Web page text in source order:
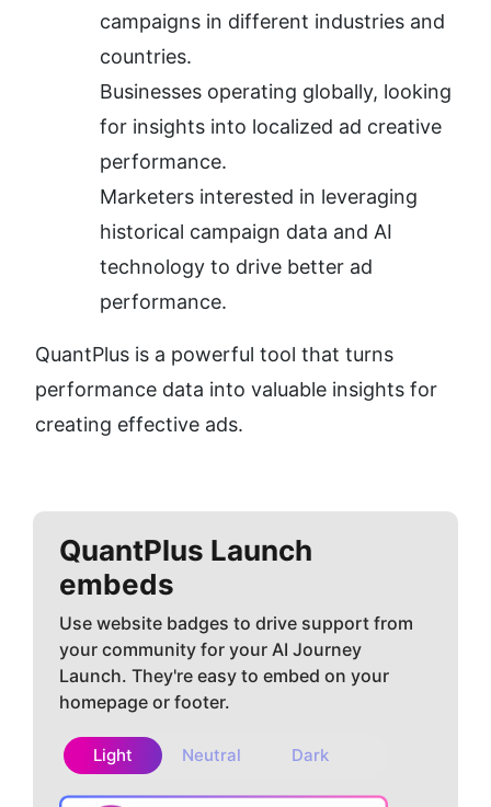
campaigns in different industries and
countries.
Businesses operating globally, looking
for insights into localized ad creative
performance.
Marketers interested in leveraging
historical campaign data and AI
technology to drive better ad
performance.
QuantPlus is a powerful tool that turns
performance data into valuable insights for
creating effective ads.
QuantPlus Launch
embeds
Use website badges to drive support from
your community for your AI Journey
Launch. They're easy to embed on your
homepage or footer.
Light Neutral Dark